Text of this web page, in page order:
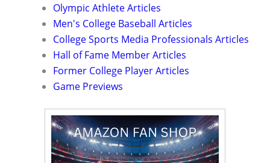
Olympic Athlete Articles
Men's College Baseball Articles
College Sports Media Professionals Articles
Hall of Fame Member Articles
Former College Player Articles
Game Previews